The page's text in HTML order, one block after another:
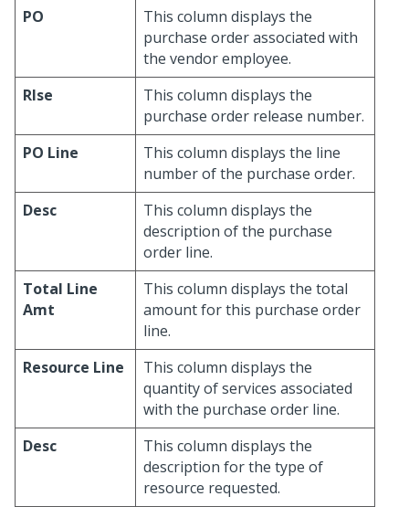
PO
This column displays the
purchase order associated with
the vendor employee.
Rlse
This column displays the
purchase order release number.
PO Line
This column displays the line
number of the purchase order.
Desc
This column displays the
description of the purchase
order line.
Total Line
Amt
This column displays the total
amount for this purchase order
line.
Resource Line
This column displays the
quantity of services associated
with the purchase order line.
Desc
This column displays the
description for the type of
resource requested.